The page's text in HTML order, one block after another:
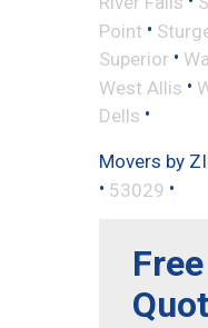
Point •
Superior •
West Allis •
Dells •
Movers by
• 53029 •